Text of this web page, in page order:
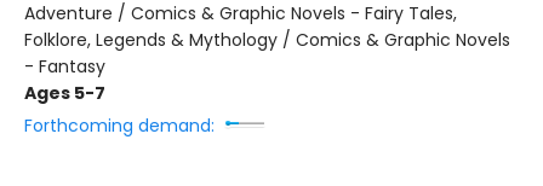
Adventure / Comics & Graphic Novels - Fairy Tales,
Folklore, Legends & Mythology / Comics & Graphic Novels
- Fantasy
Ages 5-7
Forthcoming demand: